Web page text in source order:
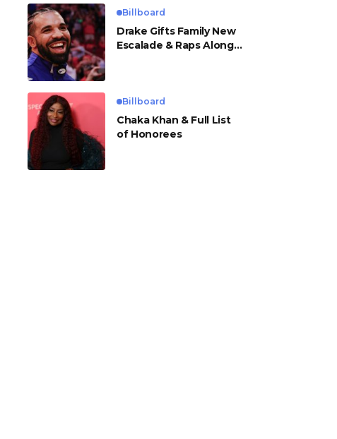
Billboard
Drake Gifts Family New
Escalade & Raps Along
Billboard
Chaka Khan & Full List
of Honorees